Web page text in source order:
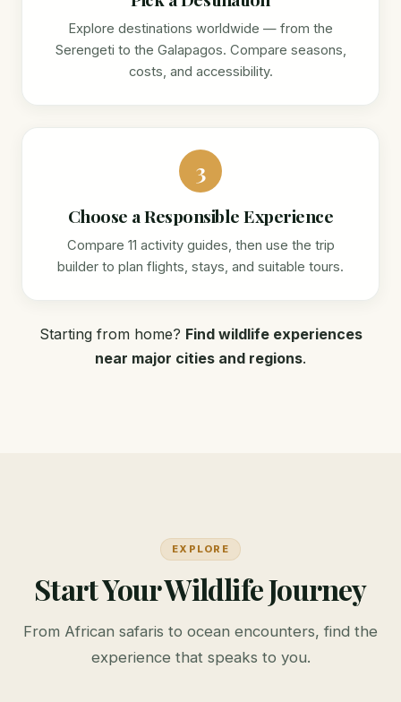
Explore destinations worldwide — from the
Serengeti to the Galapagos. Compare seasons,
costs, and accessibility.
3
Choose a Responsible Experience
Compare 11 activity guides, then use the trip
builder to plan flights, stays, and suitable tours.
Starting from home? Find wildlife experiences
near major cities and regions.
EXPLORE
Start Your Wildlife Journey
From African safaris to ocean encounters, find the
experience that speaks to you.